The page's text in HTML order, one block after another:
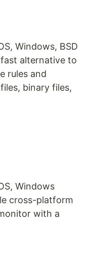
Windows, BSD
alternative to
rules and
binary files,
Windows
cross-platform
with a